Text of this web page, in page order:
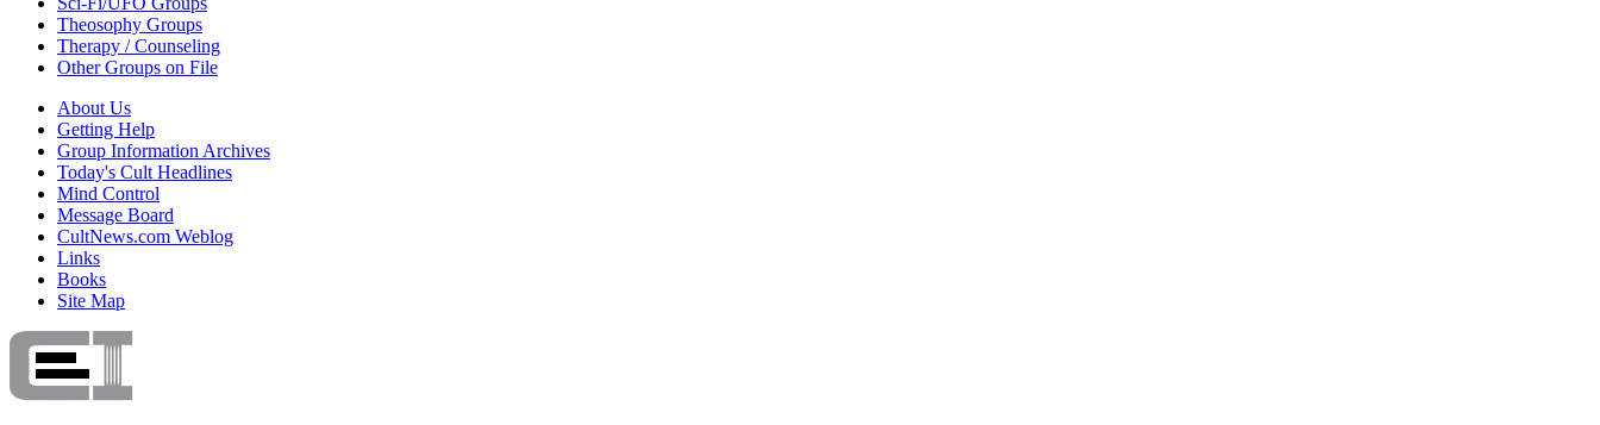
Theosophy Groups
Therapy / Counseling
Other Groups on File
About Us
Getting Help
Group Information Archives
Today's Cult Headlines
Mind Control
Message Board
CultNews.com Weblog
Links
Books
Site Map